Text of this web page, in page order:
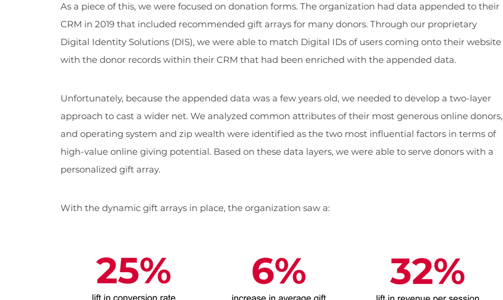
As a piece of this, we were focused on donation forms. The organization had data appended to their
CRM in 2019 that included recommended gift arrays for many donors. Through our proprietary
Digital Identity Solutions (DIS), we were able to match Digital IDs of users coming onto their website
with the donor records within their CRM that had been enriched with the appended data.
Unfortunately, because the appended data was a few years old, we needed to develop a two-layer
approach to cast a wider net. We analyzed common attributes of their most generous online donors,
and operating system and zip wealth were identified as the two most influential factors in terms of
high-value online giving potential. Based on these data layers, we were able to serve donors with a
personalized gift array.
With the dynamic gift arrays in place, the organization saw a: